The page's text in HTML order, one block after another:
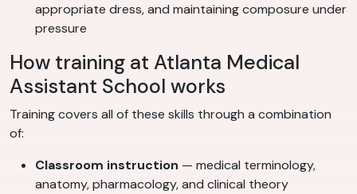
appropriate dress, and maintaining composure under
pressure
How training at Atlanta Medical
Assistant School works
Training covers all of these skills through a combination
of:
Classroom instruction — medical terminology,
anatomy, pharmacology, and clinical theory